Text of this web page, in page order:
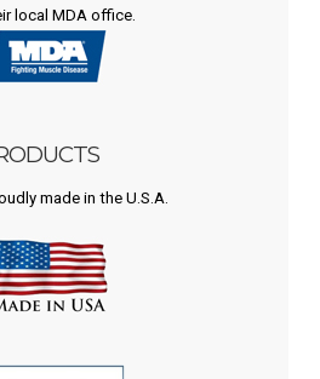
local MDA office.
made in the U.S.A.